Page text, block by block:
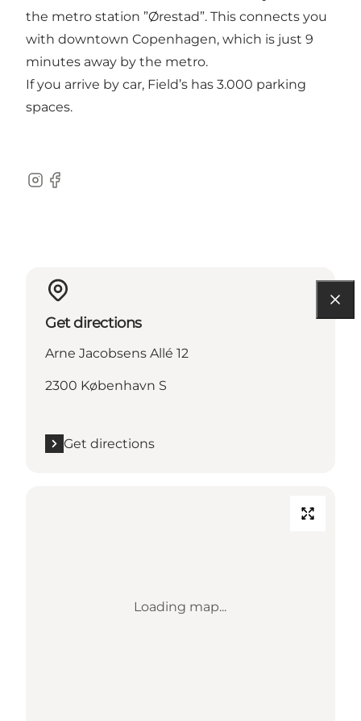
the metro station ”Ørestad”. This connects you
with downtown Copenhagen, which is just 9
minutes away by the metro.
If you arrive by car, Field’s has 3.000 parking
spaces.
Instagram
Facebook
Get directions
Arne Jacobsens Allé 12
2300 København S
Get directions
Loading map...